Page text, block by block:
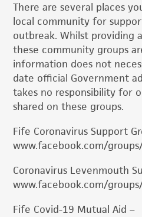
There are several places
local community for
outbreak. Whilst providing
these community groups
information does not
date official Government
takes no responsibility for
shared on these groups.
Fife Coronavirus Support
www.facebook.com/
Coronavirus Levenmouth
www.facebook.com/
Fife Covid-19 Mutual Aid –